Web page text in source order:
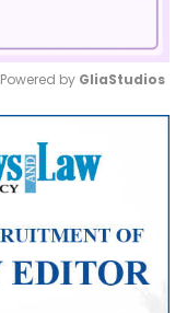
Mute
Powered by GliaStudios